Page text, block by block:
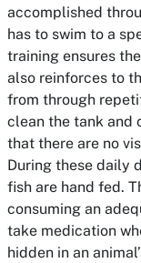
accomplished
has to swim to a
training ensures
also reinforces to
from through
clean the tank and
that there are no
During these daily
fish are hand fed.
consuming an
take medication
hidden in an